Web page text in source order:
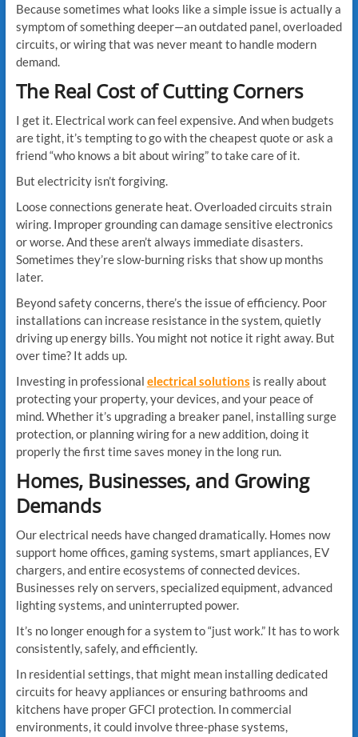
Because sometimes what looks like a simple issue is actually a
symptom of something deeper—an outdated panel, overloaded
circuits, or wiring that was never meant to handle modern
demand.
The Real Cost of Cutting Corners
I get it. Electrical work can feel expensive. And when budgets
are tight, it’s tempting to go with the cheapest quote or ask a
friend “who knows a bit about wiring” to take care of it.
But electricity isn’t forgiving.
Loose connections generate heat. Overloaded circuits strain
wiring. Improper grounding can damage sensitive electronics
or worse. And these aren’t always immediate disasters.
Sometimes they’re slow-burning risks that show up months
later.
Beyond safety concerns, there’s the issue of efficiency. Poor
installations can increase resistance in the system, quietly
driving up energy bills. You might not notice it right away. But
over time? It adds up.
Investing in professional electrical solutions is really about
protecting your property, your devices, and your peace of
mind. Whether it’s upgrading a breaker panel, installing surge
protection, or planning wiring for a new addition, doing it
properly the first time saves money in the long run.
Homes, Businesses, and Growing
Demands
Our electrical needs have changed dramatically. Homes now
support home offices, gaming systems, smart appliances, EV
chargers, and entire ecosystems of connected devices.
Businesses rely on servers, specialized equipment, advanced
lighting systems, and uninterrupted power.
It’s no longer enough for a system to “just work.” It has to work
consistently, safely, and efficiently.
In residential settings, that might mean installing dedicated
circuits for heavy appliances or ensuring bathrooms and
kitchens have proper GFCI protection. In commercial
environments, it could involve three-phase systems,